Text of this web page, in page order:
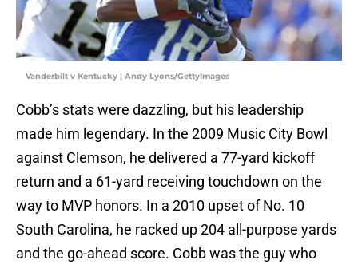
Vanderbilt v Kentucky | Andy Lyons/GettyImages
Cobb’s stats were dazzling, but his leadership
made him legendary. In the 2009 Music City Bowl
against Clemson, he delivered a 77-yard kickoff
return and a 61-yard receiving touchdown on the
way to MVP honors. In a 2010 upset of No. 10
South Carolina, he racked up 204 all-purpose yards
and the go-ahead score. Cobb was the guy who